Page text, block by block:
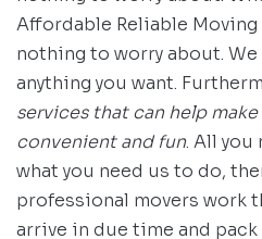
Affordable Reliable Moving
nothing to worry about.
anything you want.
services that can help
convenient and fun. All you
what you need us to do,
professional movers work
arrive in due time and